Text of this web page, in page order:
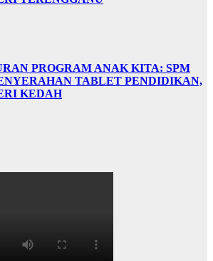
PROGRAM ANAK KITA: SPM
TABLET PENDIDIKAN,
KEDAH